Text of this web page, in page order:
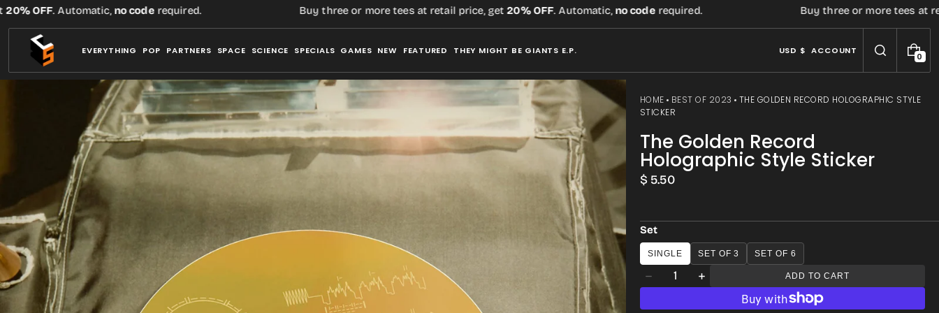
Skip
to
content
OFF. Automatic,no coderequired. Buy three or more tees at retail price, get20% OFF. Automatic,no coderequired. Buy three or more tees at retail
EVERYTHING POP PARTNERS SPACE SCIENCE SPECIALS GAMES NEW FEATURED THEY MIGHT BE GIANTS E.P. USD $ ACCOUNT
00
I
E
M
HOME BEST OF 2023
THE GOLDEN RECORD HOLOGRAPHIC STYLE
STICKER
The Golden Record
Holographic Style Sticker
Regular
$ 5.50
Set
SINGLE SET OF 3 SET OF 6
Decrease
Quantity
Increase
quantity
ADD TO CART